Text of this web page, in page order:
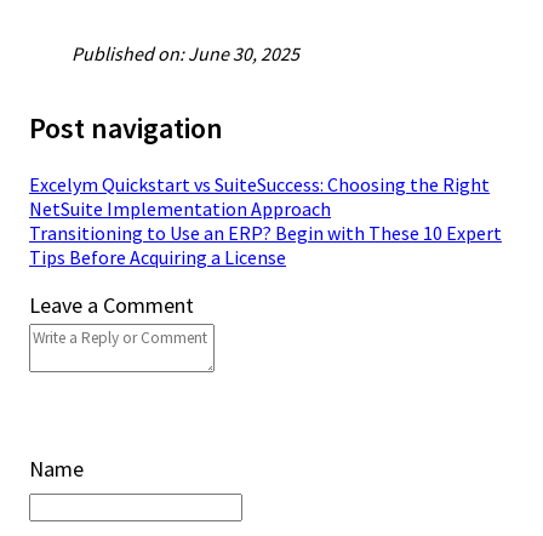
Published on: June 30, 2025
Post navigation
Excelym Quickstart vs SuiteSuccess: Choosing the Right
NetSuite Implementation Approach
Transitioning to Use an ERP? Begin with These 10 Expert
Tips Before Acquiring a License
Leave a Comment
Name